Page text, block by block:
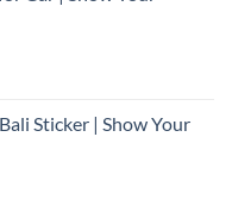
Sticker | Show Your